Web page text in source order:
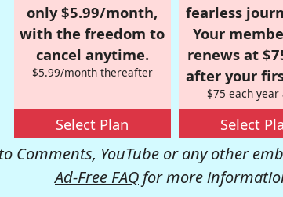
only $5.99/month,
with the freedom to
cancel anytime.
$5.99/month thereafter
Select Plan
fearless
Your
renews at
after your
$75 each
Select
Comments, YouTube or any other
Ad-Free FAQ for more